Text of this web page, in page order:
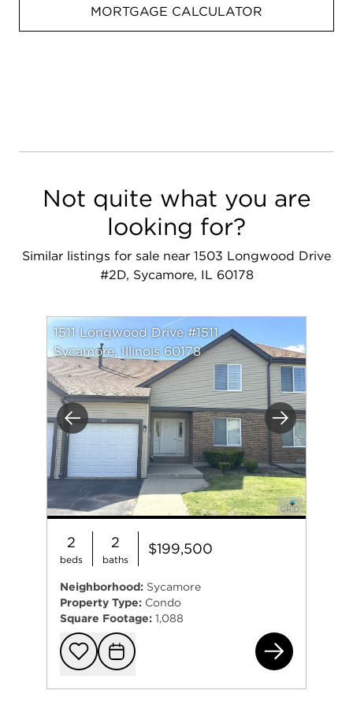
MORTGAGE CALCULATOR
Not quite what you are
looking for?
Similar listings for sale near 1503 Longwood Drive
#2D, Sycamore, IL 60178
Previous Next
1511 Longwood Drive #1511
Sycamore, Illinois 60178
2
beds
2
baths
$199,500
Neighborhood: Sycamore
Property Type: Condo
Square Footage: 1,088
Add to
Request